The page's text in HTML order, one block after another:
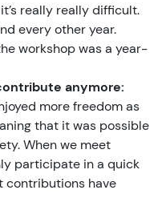
really really difficult.
every other year.
workshop was a year-
anymore:
more freedom as
that it was possible
When we meet
participate in a quick
contributions have